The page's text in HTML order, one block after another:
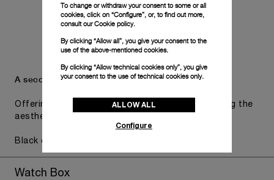
A secondary strap is also included.
Offering practical versatility without compromising the
aesthetic direction of the watch.
Black caoutchouc, STD, 24/22
Watch Box
To change or withdraw your consent to some or all
cookies, click on “Configure”, or, to find out more,
consult ourCookie policy.
By clicking “Allow all”, you give your consent to the
use of the above-mentioned cookies.
By clicking “Allow technical cookies only”, you give
your consent to the use of technical cookies only.
ALLOW ALL
Configure